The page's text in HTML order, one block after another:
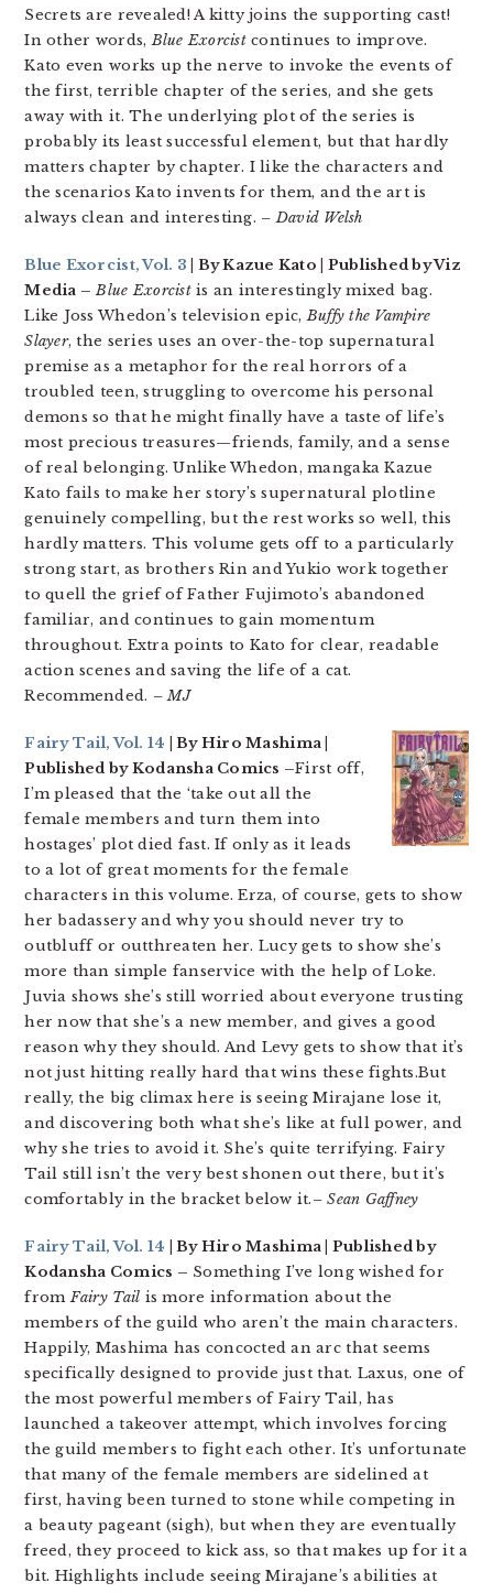
Secrets are revealed! A kitty joins the supporting cast!
In other words,Blue Exorcistcontinues to improve.
Kato even works up the nerve to invoke the events of
the first, terrible chapter of the series, and she gets
away with it. The underlying plot of the series is
probably its least successful element, but that hardly
matters chapter by chapter. I like the characters and
the scenarios Kato invents for them, and the art is
always clean and interesting. – David Welsh
Blue Exorcist, Vol. 3 | By Kazue Kato | Published by Viz
Media – Blue Exorcistis an interestingly mixed bag.
Like Joss Whedon’s television epic,Buffy the Vampire
Slayer, the series uses an over-the-top supernatural
premise as a metaphor for the real horrors of a
troubled teen, struggling to overcome his personal
demons so that he might finally have a taste of life’s
most precious treasures—friends, family, and a sense
of real belonging. Unlike Whedon, mangaka Kazue
Kato fails to make her story’s supernatural plotline
genuinely compelling, but the rest works so well, this
hardly matters. This volume gets off to a particularly
strong start, as brothers Rin and Yukio work together
to quell the grief of Father Fujimoto’s abandoned
familiar, and continues to gain momentum
throughout. Extra points to Kato for clear, readable
action scenes and saving the life of a cat.
Recommended. – MJ
Fairy Tail, Vol. 14 | By Hiro Mashima |
Published by Kodansha Comics –First off,
I’m pleased that the ‘take out all the
female members and turn them into
hostages’ plot died fast. If only as it leads
to a lot of great moments for the female
characters in this volume. Erza, of course, gets to show
her badassery and why you should never try to
outbluff or outthreaten her. Lucy gets to show she’s
more than simple fanservice with the help of Loke.
Juvia shows she’s still worried about everyone trusting
her now that she’s a new member, and gives a good
reason why they should. And Levy gets to show that it’s
not just hitting really hard that wins these fights.But
really, the big climax here is seeing Mirajane lose it,
and discovering both what she’s like at full power, and
why she tries to avoid it. She’s quite terrifying. Fairy
Tail still isn’t the very best shonen out there, but it’s
comfortably in the bracket below it.– Sean Gaffney
Fairy Tail, Vol. 14 | By Hiro Mashima | Published by
Kodansha Comics – Something I’ve long wished for
fromFairy Tail is more information about the
members of the guild who aren’t the main characters.
Happily, Mashima has concocted an arc that seems
specifically designed to provide just that. Laxus, one of
the most powerful members of Fairy Tail, has
launched a takeover attempt, which involves forcing
the guild members to fight each other. It’s unfortunate
that many of the female members are sidelined at
first, having been turned to stone while competing in
a beauty pageant (sigh), but when they are eventually
freed, they proceed to kick ass, so that makes up for it a
bit. Highlights include seeing Mirajane’s abilities at